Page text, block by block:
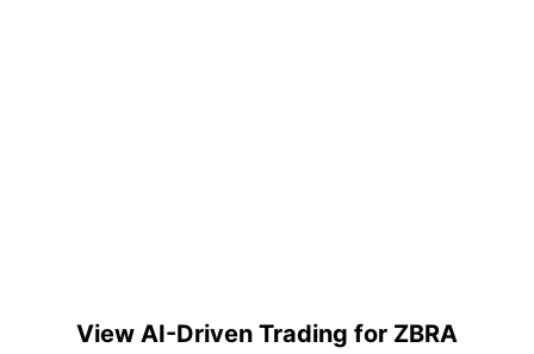
View AI-Driven Trading for ZBRA